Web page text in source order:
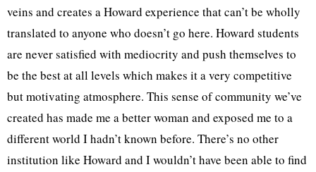
veins and creates a Howard experience that can’t be wholly
translated to anyone who doesn’t go here. Howard students
are never satisfied with mediocrity and push themselves to
be the best at all levels which makes it a very competitive
but motivating atmosphere. This sense of community we’ve
created has made me a better woman and exposed me to a
different world I hadn’t known before. There’s no other
institution like Howard and I wouldn’t have been able to find